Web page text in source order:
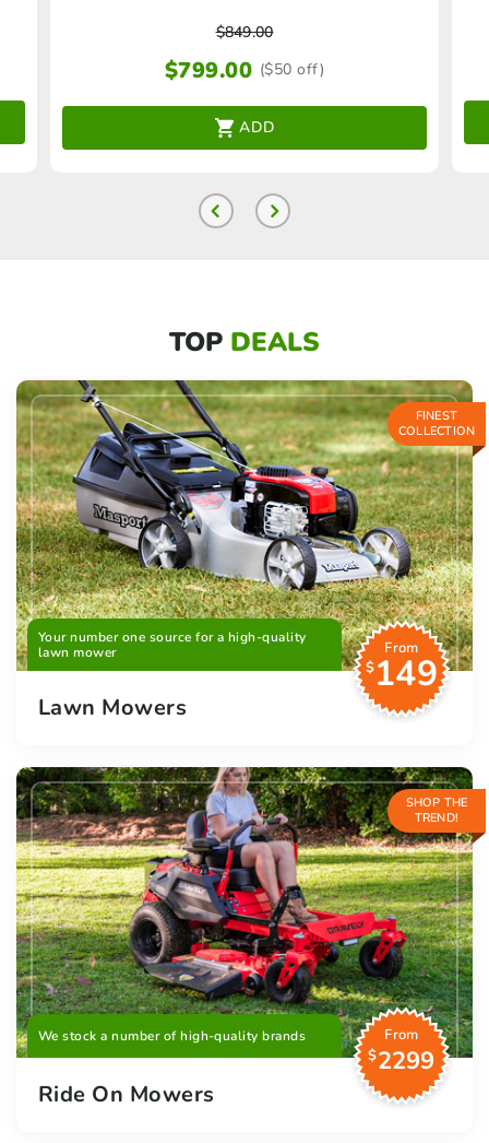
$849.00
$799.00 ($50 off)
ADD
TOP DEALS
FINEST
COLLECTION
Your number one source for a high-quality
lawn mower
From
$149
Lawn Mowers
SHOP THE
TREND!
We stock a number of high-quality brands
From
$2299
Ride On Mowers